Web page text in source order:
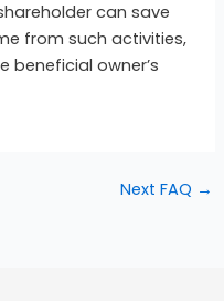
can save
from such activities,
beneficial owner’s
Next FAQ →